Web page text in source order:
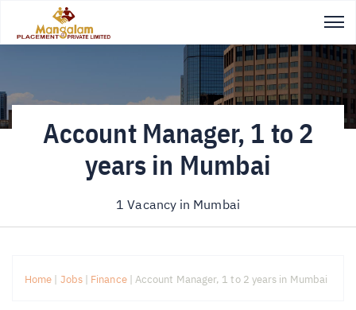
Account Manager, 1 to 2
years in Mumbai
1 Vacancy in Mumbai
Home | Jobs| Finance | Account Manager, 1 to 2 years in Mumbai